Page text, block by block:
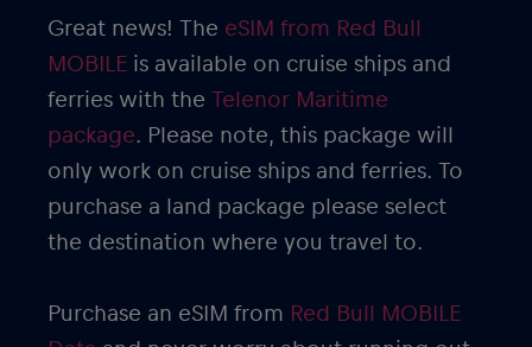
Great news! The eSIM from Red Bull
MOBILE is available on cruise ships and
ferries with the Telenor Maritime
package. Please note, this package will
only work on cruise ships and ferries. To
purchase a land package please select
the destination where you travel to.
Purchase an eSIM from Red Bull MOBILE